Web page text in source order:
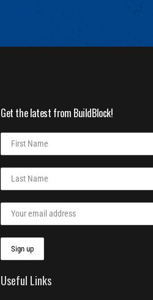
Get the latest from BuildBlock!
Useful Links